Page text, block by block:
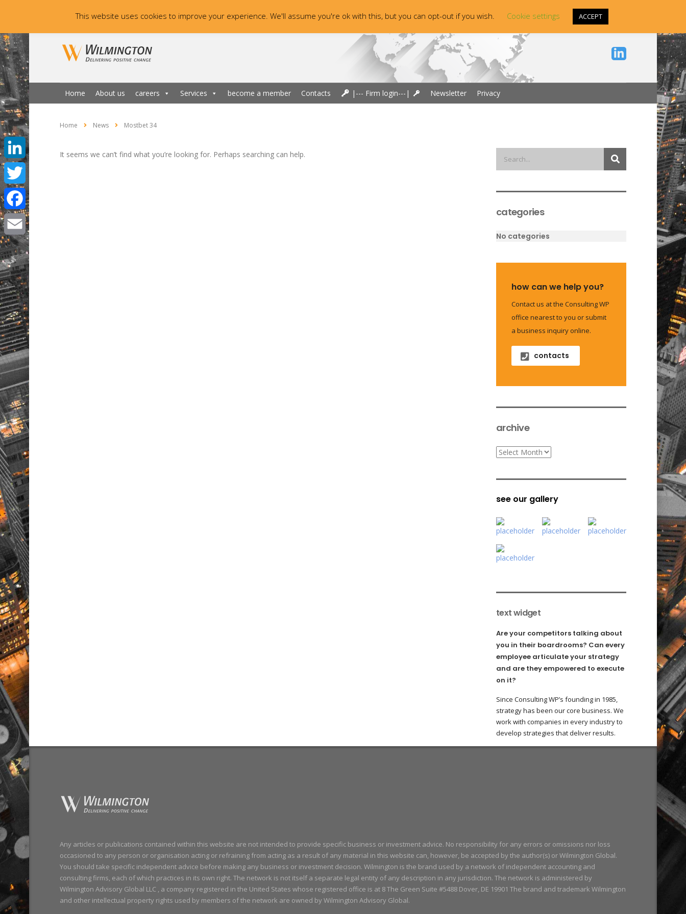
Home About us careers Services become a member Contacts |--- Firm login---| Newsletter Privacy
Home News Mostbet 34
It seems we can’t find what you’re looking for. Perhaps searching can help.
categories
No categories
how can we help you?
Contact us at the Consulting WP
office nearest to you or submit
a business inquiry online.
contacts
archive
archive
see our gallery
text widget
Are your competitors talking about
you in their boardrooms? Can every
employee articulate your strategy
and are they empowered to execute
on it?
Since Consulting WP’s founding in 1985,
strategy has been our core business. We
work with companies in every industry to
develop strategies that deliver results.
Any articles or publications contained within this website are not intended to provide specific business or investment advice. No responsibility for any errors or omissions nor loss
occasioned to any person or organisation acting or refraining from acting as a result of any material in this website can, however, be accepted by the author(s) or Wilmington Global.
You should take specific independent advice before making any business or investment decision. Wilmington is the brand used by a network of independent accounting and
consulting firms, each of which practices in its own right. The network is not itself a separate legal entity of any description in any jurisdiction. The network is administered by
Wilmington Advisory Global LLC , a company registered in the United States whose registered office is at 8 The Green Suite #5488 Dover, DE 19901 The brand and trademark Wilmington
and other intellectual property rights used by members of the network are owned by Wilmington Advisory Global.
LinkedIn
Twitter
Facebook
Email
This website uses cookies to improve your experience. We'll assume you're ok with this, but you can opt-out if you wish. Cookie settings ACCEPT